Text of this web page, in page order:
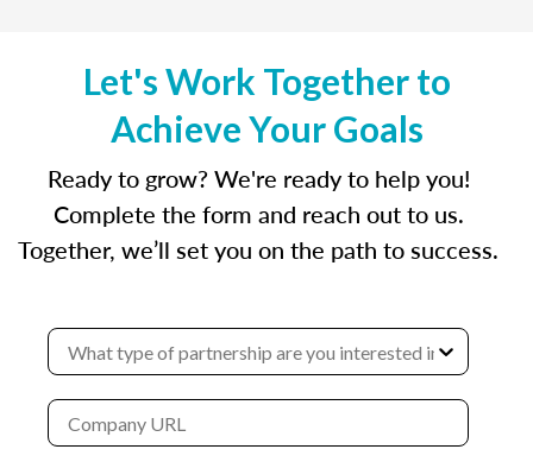
Let's Work Together to
Achieve Your Goals
Ready to grow? We're ready to help you!
Complete the form and reach out to us.
Together, we’ll set you on the path to success.